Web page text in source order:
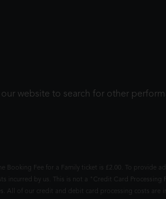
website to search for other
Fee for a Family ticket is £2.00. To provide
incurred by us. This is not a "Credit Card
All of our credit and debit card processing costs